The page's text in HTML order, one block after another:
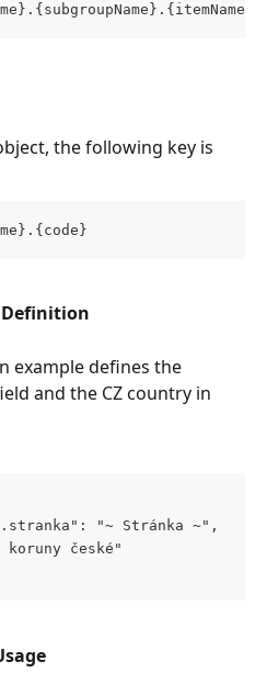
the following key is
Definition
example defines the
and the CZ country in
"~ Stránka ~",
koruny české"